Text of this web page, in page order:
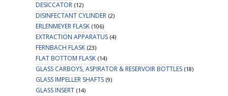
DESICCATOR (12)
DISINFECTANT CYLINDER (2)
ERLENMEYER FLASK (106)
EXTRACTION APPARATUS (4)
FERNBACH FLASK (23)
FLAT BOTTOM FLASK (14)
GLASS CARBOYS, ASPIRATOR & RESERVOIR BOTTLES (18)
GLASS IMPELLER SHAFTS (9)
GLASS INSERT (14)